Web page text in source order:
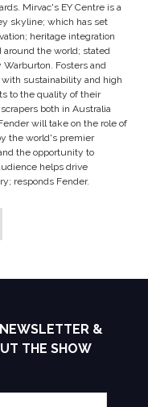
Mirvac's EY Centre is a
skyline; which has set
heritage integration
the world; stated
Warburton. Fosters and
sustainability and high
to the quality of their
both in Australia
will take on the role of
the world's premier
the opportunity to
helps drive
responds Fender.
&
THE SHOW